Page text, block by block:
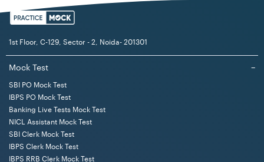
1st Floor, C-129, Sector - 2, Noida- 201301
Mock Test −
SBI PO Mock Test
IBPS PO Mock Test
Banking Live Tests Mock Test
NICL Assistant Mock Test
SBI Clerk Mock Test
IBPS Clerk Mock Test
IBPS RRB Clerk Mock Test